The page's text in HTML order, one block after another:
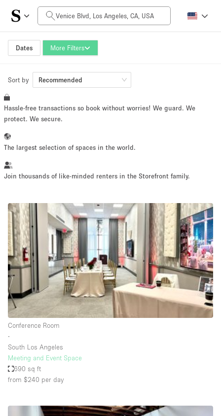
Dates More Filters
Daily Price
$0
Space Size
~ 13 people
Retail Showroom Event Art Food
Photo
Shooting
Conference Meeting Office Shop Share
Space Type
Advertisement Space
Art Gallery
Atelier / Workshop Studio
Booth / Kiosk / Stand
Sort by Recommended
Hassle-free transactions so book without worries! We guard. We
protect. We secure.
The largest selection of spaces in the world.
Join thousands of like-minded renters in the Storefront family.
Conference Room
∙
South Los Angeles
Meeting and Event Space
690 sq ft
from $240 per day